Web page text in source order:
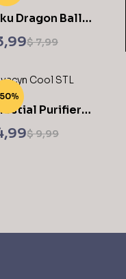
Dragon Ball
V2 Sculptures
Printing
$7,99
Purifier
Sculptures 3D
STL Files
$9,99